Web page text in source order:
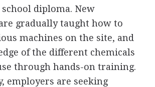
diploma. New
gradually taught how to
machines on the site, and
of the different chemicals
through hands-on training.
employers are seeking